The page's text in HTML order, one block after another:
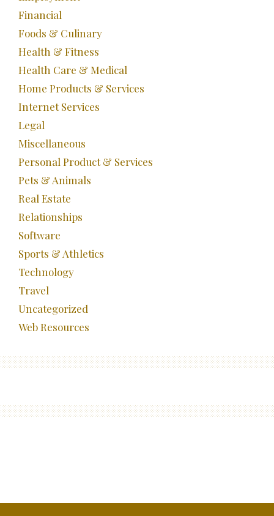
Financial
Foods & Culinary
Health & Fitness
Health Care & Medical
Home Products & Services
Internet Services
Legal
Miscellaneous
Personal Product & Services
Pets & Animals
Real Estate
Relationships
Software
Sports & Athletics
Technology
Travel
Uncategorized
Web Resources